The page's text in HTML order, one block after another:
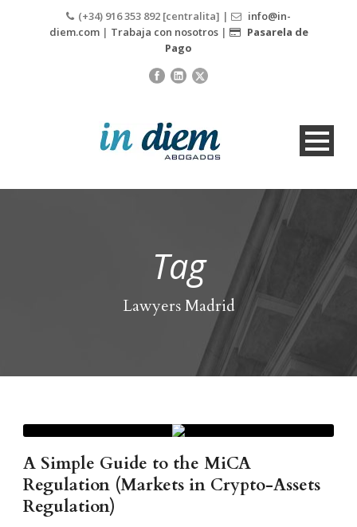
(+34) 916 353 892 [centralita] |
info@in-
diem.com| Trabaja con nosotros|
Pasarela de
Pago
Tag
Lawyers Madrid
A Simple Guide to the MiCA
Regulation (Markets in Crypto-Assets
Regulation)